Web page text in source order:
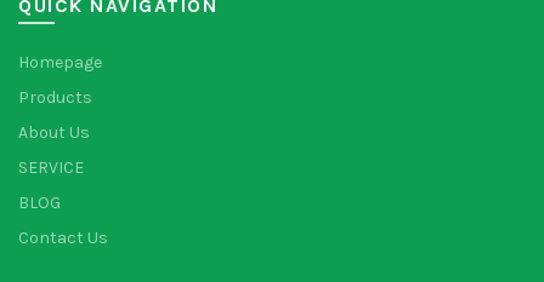
QUICK NAVIGATION
Homepage
Products
About Us
SERVICE
BLOG
Contact Us